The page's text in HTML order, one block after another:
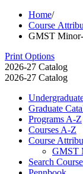
Home/
Course
GMST
Print Options
2026-27 Catalog
2026-27 Catalog
Graduate
Programs A-​Z
Courses A-​Z
Course
GMST
Search